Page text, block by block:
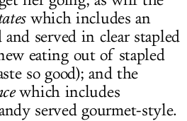
which includes an
and served in clear stapled
eating out of stapled
so good); and the
which includes
served gourmet-style.